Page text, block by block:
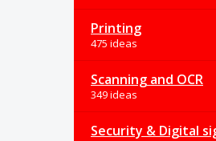
Printing
475 ideas
Scanning and OCR
349 ideas
Security & Digital